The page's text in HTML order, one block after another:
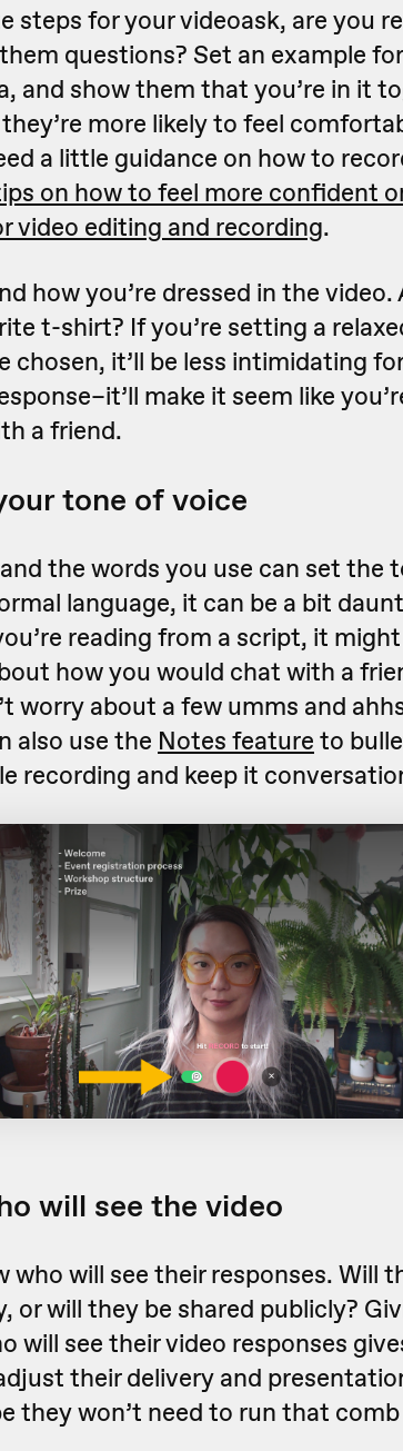
steps for your videoask, are you
questions? Set an example
and show them that you’re in it
more likely to feel
a little guidance on how to
on how to feel more confident
video editing and recording.
how you’re dressed in the
t-shirt? If you’re setting a
it’ll be less intimidating
make it seem like
a friend.
tone of voice
the words you use can set the
language, it can be a bit
reading from a script, it
how you would chat with a
worry about a few umms and
also use the Notes feature to
recording and keep it
will see the video
who will see their responses. Will
or will they be shared publicly?
will see their video responses
their delivery and
they won’t need to run that